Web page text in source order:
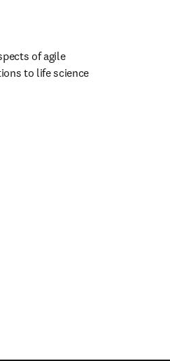
of agile
to life science